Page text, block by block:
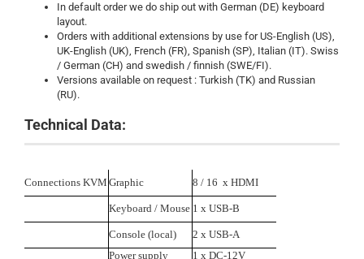
In default order we do ship out with German (DE) keyboard
layout.
Orders with additional extensions by use for US-English (US),
UK-English (UK), French (FR), Spanish (SP), Italian (IT). Swiss
/ German (CH) and swedish / finnish (SWE/FI).
Versions available on request : Turkish (TK) and Russian
(RU).
Technical Data:
Connections KVM Graphic 8 / 16 x HDMI
Keyboard / Mouse 1 x USB-B
Console (local)
2 x USB-A
Power supply
1 x DC-12V